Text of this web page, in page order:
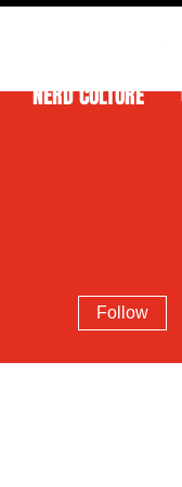
NERD CULTURE
Follow